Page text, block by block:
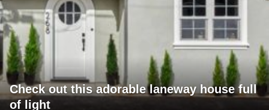
Check out this adorable laneway house full
of light